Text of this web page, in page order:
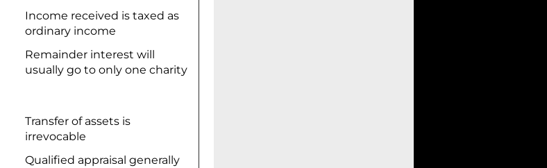
Income received is taxed as
ordinary income
Remainder interest will
usually go to only one charity
Transfer of assets is
irrevocable
Qualified appraisal generally